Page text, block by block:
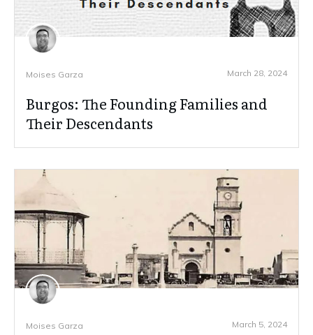
Moises Garza March 28, 2024
Burgos: The Founding Families and
Their Descendants
Moises Garza March 5, 2024